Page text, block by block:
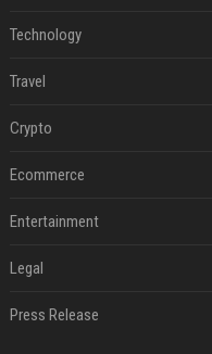
Technology
Travel
Crypto
Ecommerce
Entertainment
Legal
Press Release